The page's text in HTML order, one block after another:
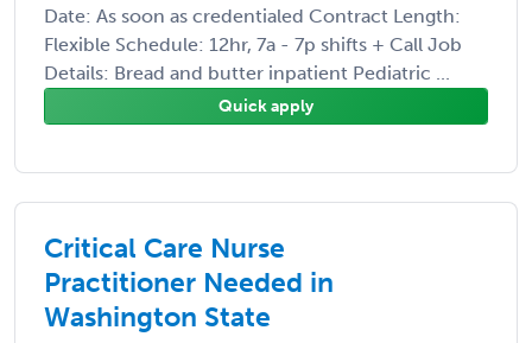
Date: As soon as credentialed Contract Length:
Flexible Schedule: 12hr, 7a - 7p shifts + Call Job
Details: Bread and butter inpatient Pediatric ...
Quick apply
Critical Care Nurse
Practitioner Needed in
Washington State